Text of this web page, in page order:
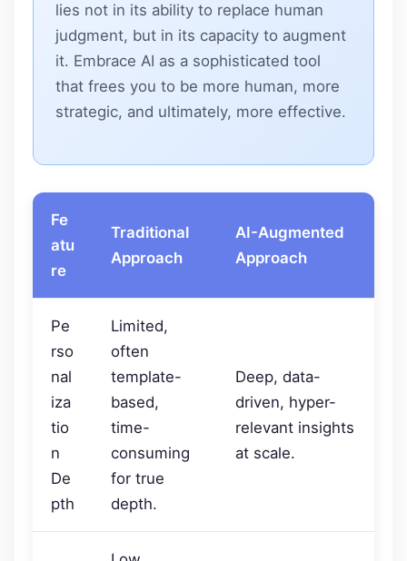
lies not in its ability to replace human
judgment, but in its capacity to augment
it. Embrace AI as a sophisticated tool
that frees you to be more human, more
strategic, and ultimately, more effective.
Fe
atu
re
Traditional
Approach
AI-Augmented
Approach
Pe
rso
nal
iza
tio
n
De
pth
Limited,
often
template-
based,
time-
consuming
for true
depth.
Deep, data-
driven, hyper-
relevant insights
at scale.